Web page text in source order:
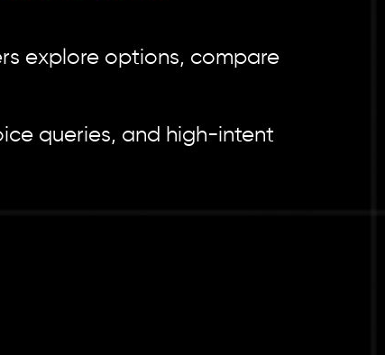
explore options, compare
queries, and high-intent